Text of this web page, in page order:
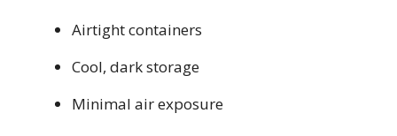
Airtight containers
Cool, dark storage
Minimal air exposure